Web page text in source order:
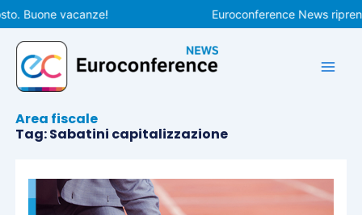
Vai
al
contenuto
Buone vacanze! Euroconference News
Area fiscale
Tag: Sabatini capitalizzazione